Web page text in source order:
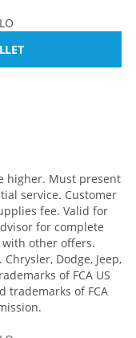
higher. Must present
service. Customer
fee. Valid for
for complete
other offers.
Dodge, Jeep,
of FCA US
trademarks of FCA